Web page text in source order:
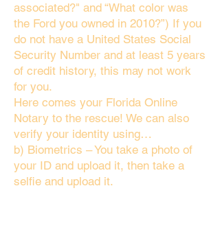
associated?" and “What color was
the Ford you owned in 2010?”) If you
do not have a United States Social
Security Number and at least 5 years
of credit history, this may not work
for you.
Here comes your Florida Online
Notary to the rescue! We can also
verify your identity using…
b) Biometrics – You take a photo of
your ID and upload it, then take a
selfie and upload it.